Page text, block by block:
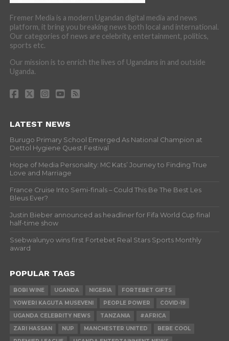
Fremer Media is a modern Ugandan digital media and news
platform, it bring you breaking news both local and international.
Our categories of news are celebrity, entertainment, politics,
sports etc.
Our mission is to enrich the lives of Ugandans in and outside
Uganda.
LATEST NEWS
Burugo Primary School Emerged As National Champion at
Dettol Hygiene Quest Festival
Hope of Media Personality: MC Kats’ Journey to Finding True
Love and Marriage
France Cruise Into Semi-finals – Could This Be The Best Les
Bleus Ever?
Justin Bieber announced as headliner for Fifa World Cup final
half-time show
Ssebwalunyo wins first Fortebet Real Stars Sports Monthly
award
POPULAR TAGS
BOBI WINE UGANDA NIGERIA
FORTEBET GIFTS
YOWERI KAGUTA MUSEVENI
PEOPLE POWER
COVID-19
UGANDA CELEBRITY NEWS
TANZANIA
#AFRICA
ZARI HASSAN
NUP MANCHESTER UNITED
BEBE COOL